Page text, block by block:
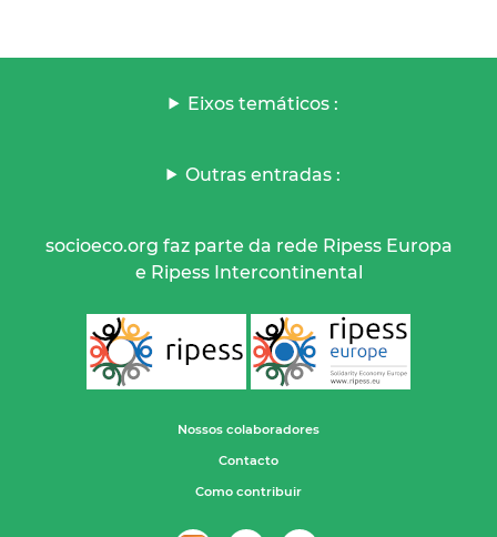
Eixos temáticos :
Outras entradas :
socioeco.org faz parte da rede Ripess Europa
e Ripess Intercontinental
Nossos colaboradores
Contacto
Como contribuir